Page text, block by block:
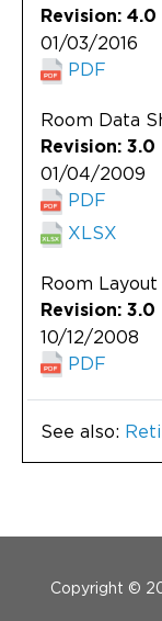
Revision: 4.0
01/03/2016
PDF
Room Data
Revision: 3.0
01/04/2009
PDF
XLSX
Room
Revision: 3.0
10/12/2008
PDF
See also:
Copyright ©